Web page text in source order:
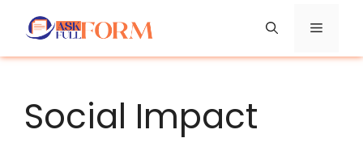
Menu
Social Impact